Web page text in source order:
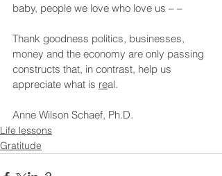
baby, people we love who love us – –
Thank goodness politics, businesses,
money and the economy are only passing
constructs that, in contrast, help us
appreciate what is real.
Anne Wilson Schaef, Ph.D.
Life lessons
Gratitude